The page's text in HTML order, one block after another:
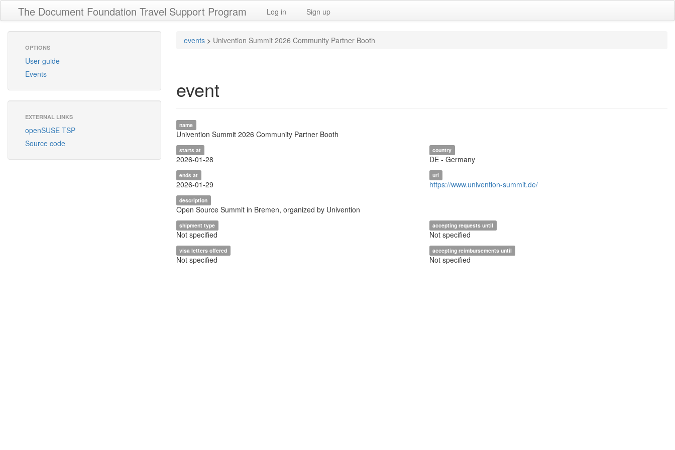
The Document Foundation Travel Support Program Log in Sign up
OPTIONS
User guide
Events
EXTERNAL LINKS
openSUSE TSP
Source code
events > Univention Summit 2026 Community Partner Booth
event
name
Univention Summit 2026 Community Partner Booth
starts at
2026-01-28
ends at
2026-01-29
country
DE - Germany
url
https://www.univention-summit.de/
description
Open Source Summit in Bremen, organized by Univention
shipment type
Not specified
visa letters offered
Not specified
accepting requests until
Not specified
accepting reimbursements until
Not specified